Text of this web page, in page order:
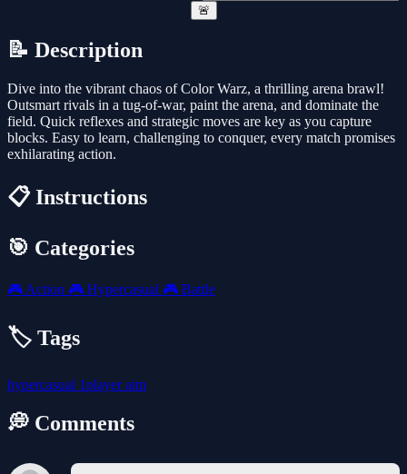
🚨
📝 Description
Dive into the vibrant chaos of Color Warz, a thrilling arena brawl!
Outsmart rivals in a tug-of-war, paint the arena, and dominate the
field. Quick reflexes and strategic moves are key as you capture
blocks. Easy to learn, challenging to conquer, every match promises
exhilarating action.
📋 Instructions
🎯 Categories
🎮 Action 🎮 Hypercasual 🎮 Battle
🏷️ Tags
hypercasual 1playeraim
💭 Comments